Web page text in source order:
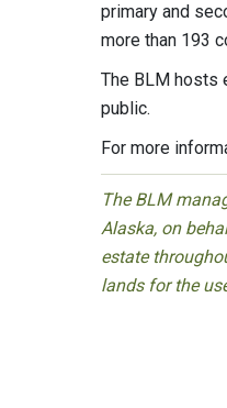
primary and
more than 193
The BLM hosts
public.
For more
The BLM
Alaska, on
estate
lands for the